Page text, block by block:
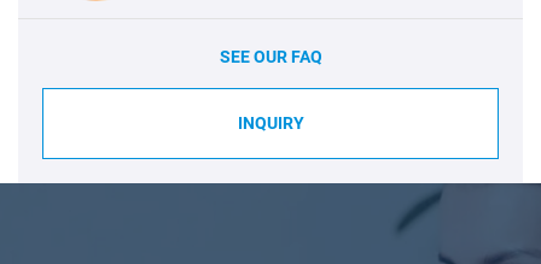
SEE OUR FAQ
INQUIRY